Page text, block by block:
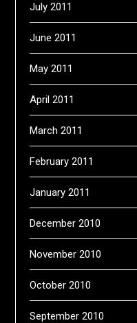
July 2011
June 2011
May 2011
April 2011
March 2011
February 2011
January 2011
December 2010
November 2010
October 2010
September 2010